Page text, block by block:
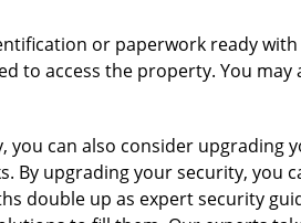
or paperwork ready
to access the property. You
can also consider upgrading
By upgrading your security,
double up as expert security